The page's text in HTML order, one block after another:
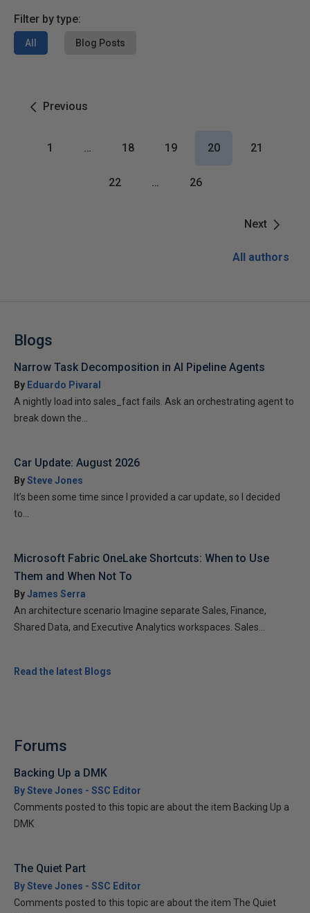
Filter by type:
All Blog Posts
Previous
Next
1 … 18 19 20 21
22 … 26
All authors
Blogs
Narrow Task Decomposition in AI Pipeline Agents
By Eduardo Pivaral
A nightly load into sales_fact fails. Ask an orchestrating agent to
break down the...
Car Update: August 2026
BySteve Jones
It’s been some time since I provided a car update, so I decided
to...
Microsoft Fabric OneLake Shortcuts: When to Use
Them and When Not To
ByJames Serra
An architecture scenario Imagine separate Sales, Finance,
Shared Data, and Executive Analytics workspaces. Sales...
Read the latest Blogs
Forums
Backing Up a DMK
By Steve Jones - SSC Editor
Comments posted to this topic are about the item Backing Up a
DMK
The Quiet Part
By Steve Jones - SSC Editor
Comments posted to this topic are about the item The Quiet